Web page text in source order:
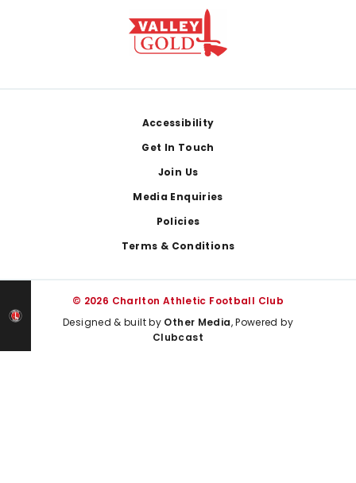
Accessibility
Get In Touch
Join Us
Media Enquiries
Policies
Terms & Conditions
© 2026 Charlton Athletic Football Club
Designed & built by Other Media, Powered by
Clubcast